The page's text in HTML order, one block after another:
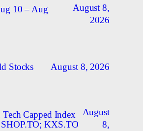
10 – Aug
August 8,
2026
Stocks August 8, 2026
Capped Index
KXS.TO
August
8,